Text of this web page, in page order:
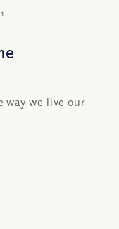
way we live our